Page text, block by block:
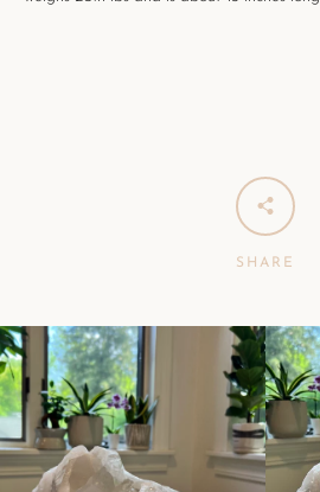
SHARE